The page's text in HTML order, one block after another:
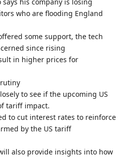
his company is losing
who are flooding England
some support, the tech
since rising
in higher prices for
to see if the upcoming US
tariff impact.
to cut interest rates to reinforce
by the US tariff
also provide insights into how